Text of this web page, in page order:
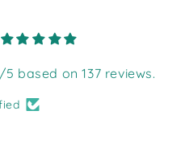
based on 137 reviews.